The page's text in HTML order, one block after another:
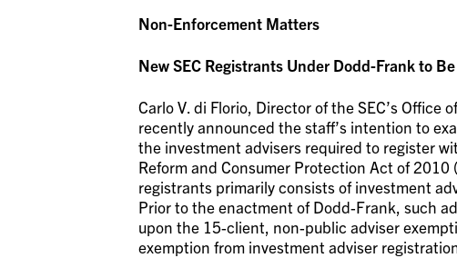
Non-Enforcement Matters
New SEC Registrants Under Dodd-Frank to
Carlo V. di Florio, Director of the SEC’s Office
recently announced the staff’s intention to
the investment advisers required to register
Reform and Consumer Protection Act of
registrants primarily consists of investment
Prior to the enactment of Dodd-Frank, such
upon the 15-client, non-public adviser
exemption from investment adviser